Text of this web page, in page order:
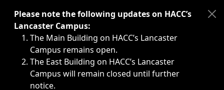
Immediate announcements, such as weather-related
Please note the following updates on HACC’s
Lancaster Campus:
The Main Building on HACC’s Lancaster
Campus remains open.
The East Building on HACC’s Lancaster
Campus will remain closed until further
notice.